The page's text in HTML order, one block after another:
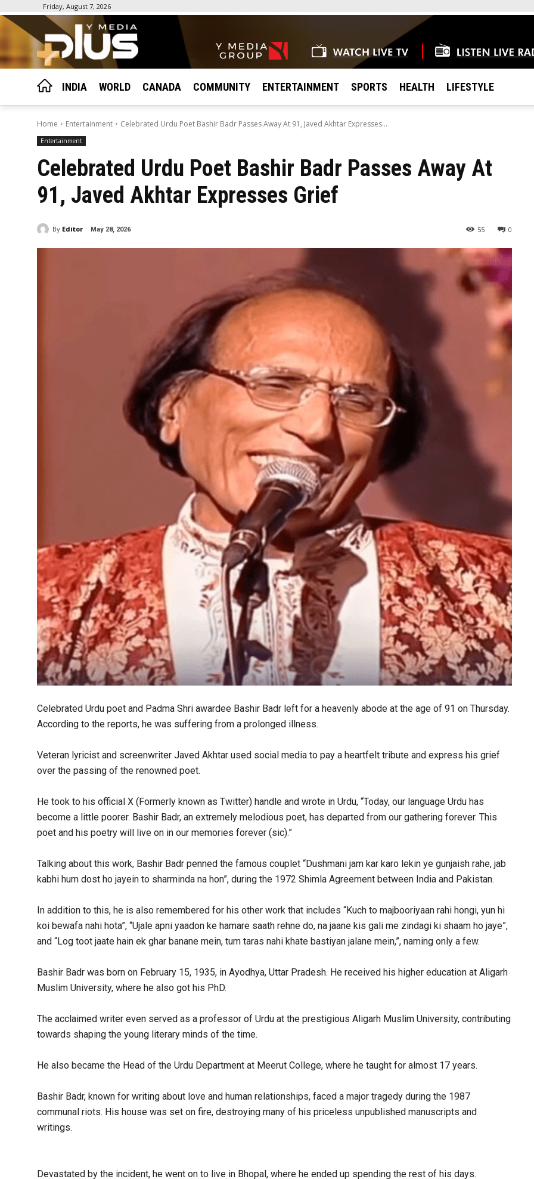
Friday, August 7, 2026
INDIA WORLD CANADA COMMUNITY ENTERTAINMENT SPORTS HEALTH LIFESTYLE
Home Entertainment Celebrated Urdu Poet Bashir Badr Passes Away At 91, Javed Akhtar Expresses...
Entertainment
Celebrated Urdu Poet Bashir Badr Passes Away At
91, Javed Akhtar Expresses Grief
By Editor May 28, 2026 0
55
Celebrated Urdu poet and Padma Shri awardee Bashir Badr left for a heavenly abode at the age of 91 on Thursday.
According to the reports, he was suffering from a prolonged illness.
Veteran lyricist and screenwriter Javed Akhtar used social media to pay a heartfelt tribute and express his grief
over the passing of the renowned poet.
He took to his official X (Formerly known as Twitter) handle and wrote in Urdu, “Today, our language Urdu has
become a little poorer. Bashir Badr, an extremely melodious poet, has departed from our gathering forever. This
poet and his poetry will live on in our memories forever (sic).”
Talking about this work, Bashir Badr penned the famous couplet “Dushmani jam kar karo lekin ye gunjaish rahe, jab
kabhi hum dost ho jayein to sharminda na hon”, during the 1972 Shimla Agreement between India and Pakistan.
In addition to this, he is also remembered for his other work that includes “Kuch to majbooriyaan rahi hongi, yun hi
koi bewafa nahi hota”, “Ujale apni yaadon ke hamare saath rehne do, na jaane kis gali me zindagi ki shaam ho jaye”,
and “Log toot jaate hain ek ghar banane mein, tum taras nahi khate bastiyan jalane mein,”, naming only a few.
Bashir Badr was born on February 15, 1935, in Ayodhya, Uttar Pradesh. He received his higher education at Aligarh
Muslim University, where he also got his PhD.
The acclaimed writer even served as a professor of Urdu at the prestigious Aligarh Muslim University, contributing
towards shaping the young literary minds of the time.
He also became the Head of the Urdu Department at Meerut College, where he taught for almost 17 years.
Bashir Badr, known for writing about love and human relationships, faced a major tragedy during the 1987
communal riots. His house was set on fire, destroying many of his priceless unpublished manuscripts and
writings.
Devastated by the incident, he went on to live in Bhopal, where he ended up spending the rest of his days.